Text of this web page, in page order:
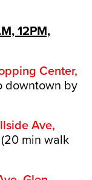
12PM,
Center,
downtown by
Ave,
(20 min walk